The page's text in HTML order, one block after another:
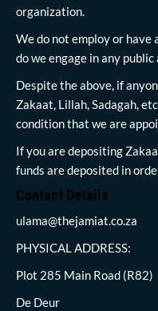
organization.
We do not employ or
do we engage in any
Despite the above, if
Zakaat, Lillah, Sadagah,
condition that we are
If you are depositing
funds are deposited in
Contact Details
ulama@thejamiat.co.za
PHYSICAL ADDRESS:
Plot 285 Main Road (R82)
De Deur